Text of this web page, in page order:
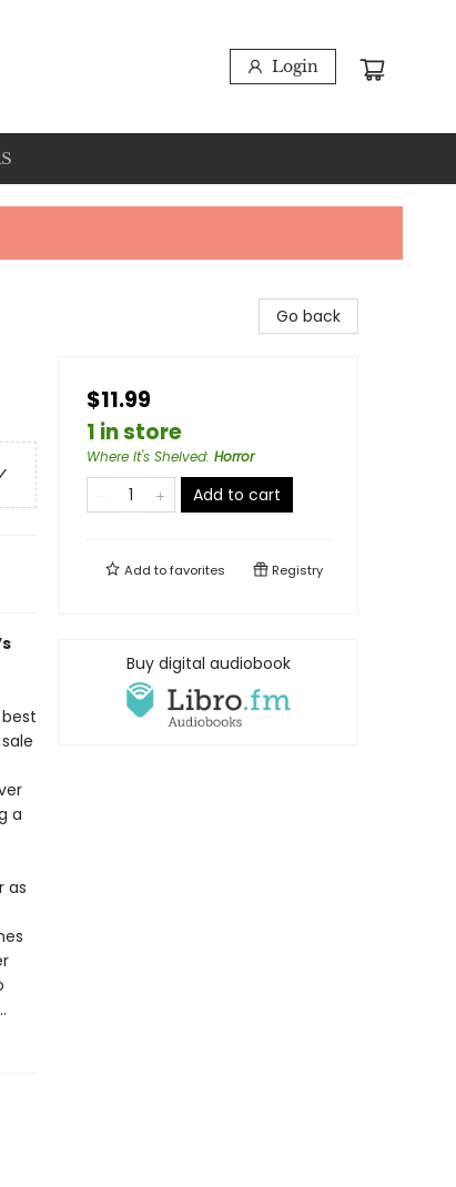
Login
a
as
Go back
$11.99
1 in store
Where It's Shelved: Horror
Add to cart
Add tofavorites Registry
Buy digital audiobook